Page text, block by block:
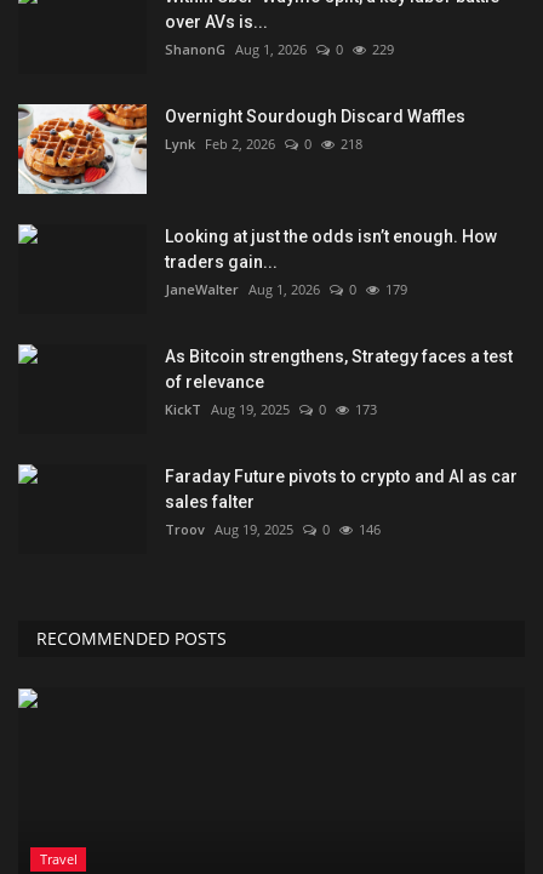
over AVs is...
ShanonG Aug 1, 2026 0 229
Overnight Sourdough Discard Waffles
Lynk Feb 2, 2026 0 218
Looking at just the odds isn’t enough. How
traders gain...
JaneWalter Aug 1, 2026 0 179
As Bitcoin strengthens, Strategy faces a test
of relevance
KickT Aug 19, 2025 0 173
Faraday Future pivots to crypto and AI as car
sales falter
Troov Aug 19, 2025 0 146
RECOMMENDED POSTS
Travel